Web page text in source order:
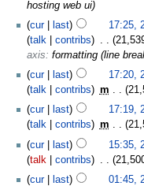
hosting web ui
cur
last 17:25,
talk
contribs
axis: formatting (line
cur
last 17:20,
talk
contribs m
cur
last 17:19,
talk
contribs m
cur
last 15:35,
talk
contribs
cur
last 01:45,